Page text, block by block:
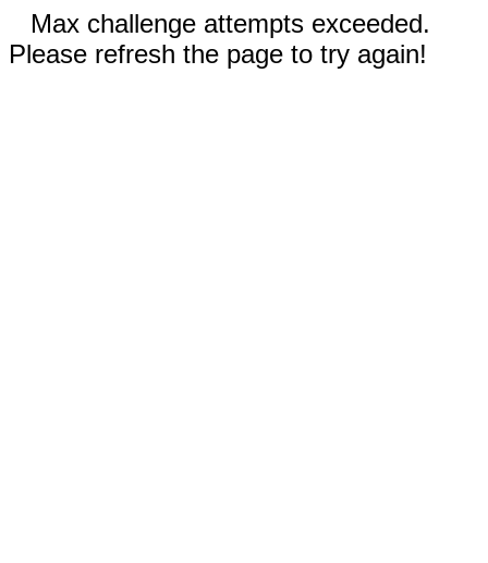
Max challenge attempts exceeded.
Please refresh the page to try again!